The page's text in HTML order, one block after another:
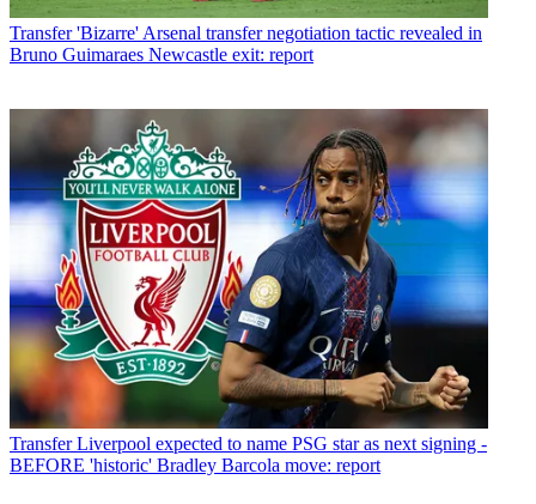
Transfer 'Bizarre' Arsenal transfer negotiation tactic revealed in
Bruno Guimaraes Newcastle exit: report
Transfer Liverpool expected to name PSG star as next signing -
BEFORE 'historic' Bradley Barcola move: report